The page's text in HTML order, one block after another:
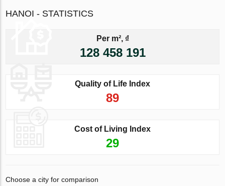
HANOI - STATISTICS
Per m², ₫
128 458 191
Quality of Life Index
89
Cost of Living Index
29
Choose a city for comparison